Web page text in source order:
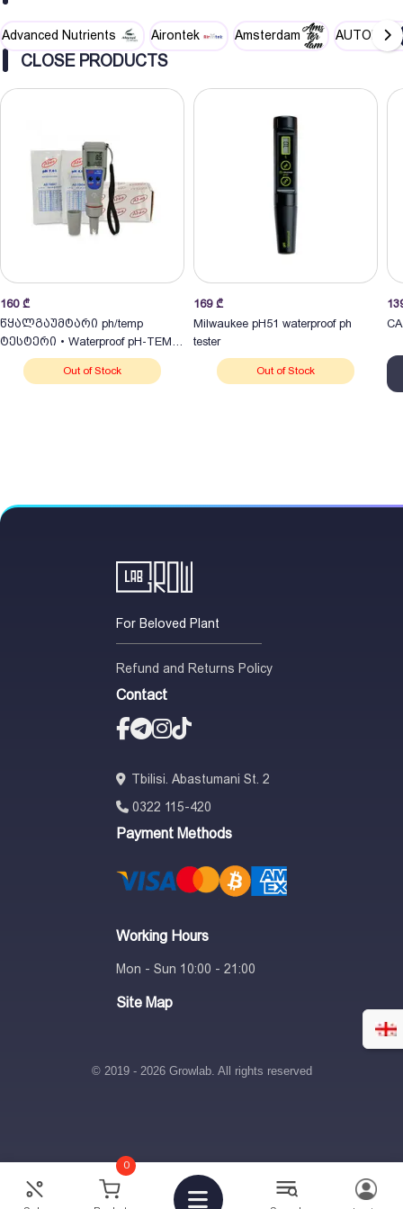
0
Advanced Nutrients Airontek Amsterdam AUTOPOT
1,297 ₾ +
CLOSE PRODUCTS
160 ₾
წყალგაუმტარი ph/temp
ტესტერი • Waterproof pH-TEMP
Tester
Out of Stock
169 ₾
Milwaukee pH51 waterproof ph
tester
Out of Stock
For Beloved Plant
Refund and Returns Policy
Contact
Tbilisi. Abastumani St. 2
0322 115-420
Payment Methods
Working Hours
Mon - Sun 10:00 - 21:00
Site Map
© 2019 - 2026 Growlab. All rights reserved